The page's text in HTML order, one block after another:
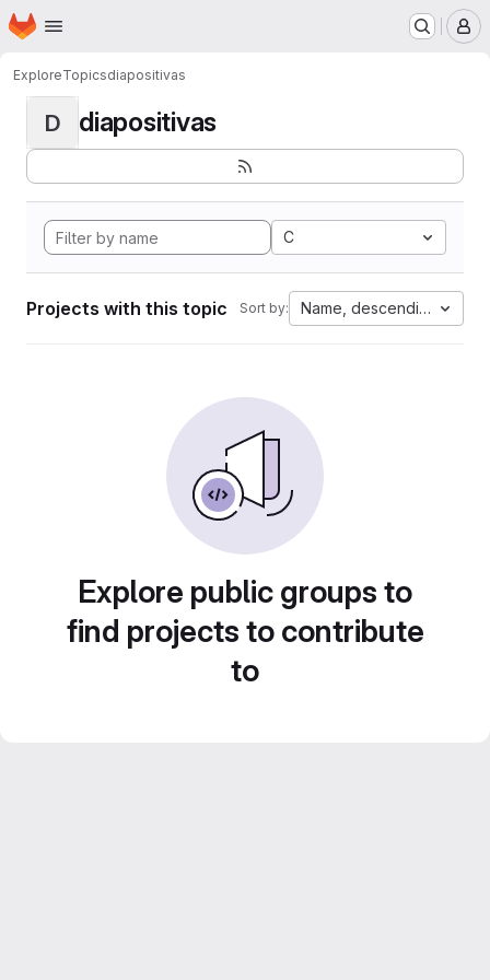
Skip to main content
Homepage
ExploreTopicsdiapositivas
D diapositivas
C
Projects with this topic Sort by: Name, descending
Explore public groups to
find projects to contribute
to